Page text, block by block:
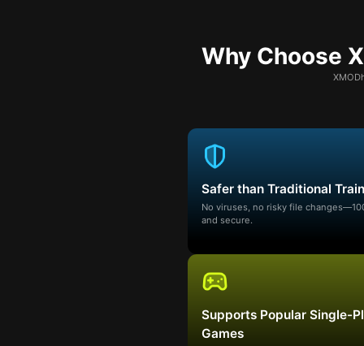
Why Choose
Safer than Traditional
No viruses, no risky file
and secure.
Supports Popular Single-
Games